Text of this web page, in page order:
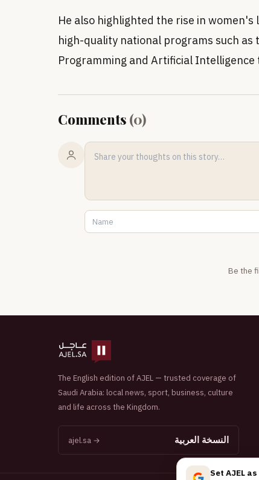
He also highlighted the rise in
high-quality national programs such as
Programming and Artificial Intelligence
Comments (0)
Be the
The English edition of AJEL — trusted coverage of
Saudi Arabia: local news, sport, business, culture
and life across the Kingdom.
النسخة العربية ajel.sa →
Set AJEL